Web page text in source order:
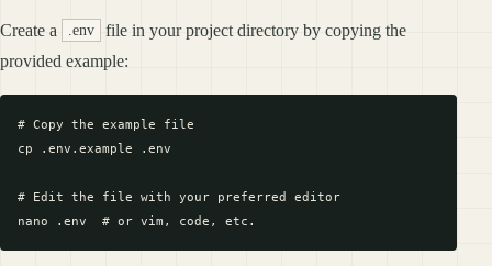
Create a .env
file in your project directory by copying the
provided example:
# Copy the example file
cp .env.example .env
# Edit the file with your preferred editor